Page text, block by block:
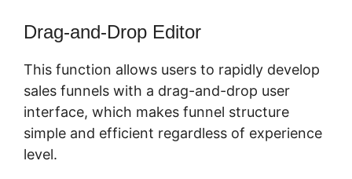
Drag-and-Drop Editor
This function allows users to rapidly develop
sales funnels with a drag-and-drop user
interface, which makes funnel structure
simple and efficient regardless of experience
level.